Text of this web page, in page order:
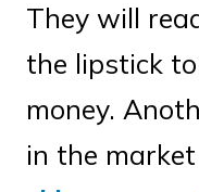
They will
the lipstick
money.
in the